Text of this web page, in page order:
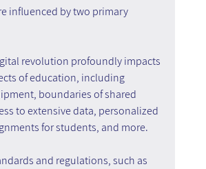
influenced by two primary
revolution profoundly impacts
of education, including
boundaries of shared
to extensive data, personalized
for students, and more.
and regulations, such as